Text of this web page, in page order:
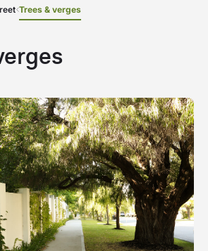
Trees & verges